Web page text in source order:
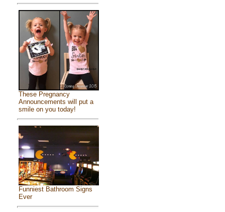
These Pregnancy
Announcements will put a
smile on you today!
Funniest Bathroom Signs
Ever